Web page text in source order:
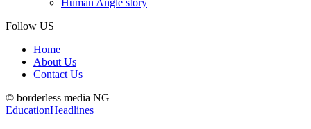
Human Angle story
Follow US
Home
About Us
Contact Us
© borderless media NG
EducationHeadlines